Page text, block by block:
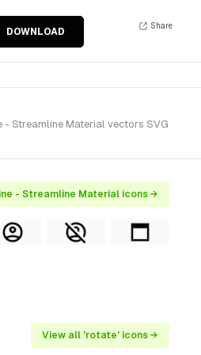
DOWNLOAD
Share
- Streamline Material vectors SVG
- Streamline Material icons →
View all 'rotate' icons →